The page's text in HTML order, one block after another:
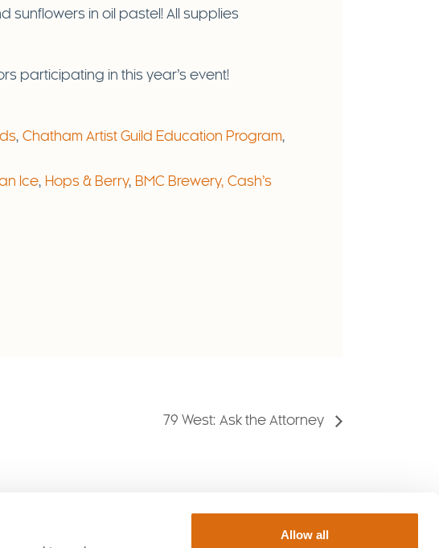
Allow all
sunflowers in oil pastel! All supplies
participating in this year’s event!
,Chatham Artist Guild Education Program,
Ice, Hops & Berry, BMC Brewery,Cash’s
79 West: Ask the Attorney